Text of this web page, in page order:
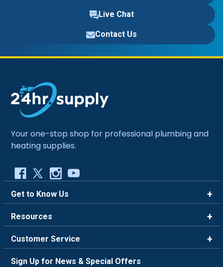
Live Chat
Contact Us
Your one-stop shop for professional plumbing and
heating supplies.
Get to Know Us
Careers
Blog
About Us
Resources
FAQ
Trade Program
Customer Service
Sign Up for News & Special Offers